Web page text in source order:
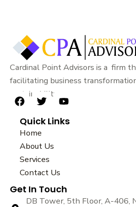
Cardinal Point Advisors is a firm
facilitating business
sustainability.
F
c
e
b
o
o
k
T
i
t
t
e
r
Y
u
Quick Links
Home
About Us
Services
Contact Us
Get In Touch
DB Tower, 5th Floor, A-406,